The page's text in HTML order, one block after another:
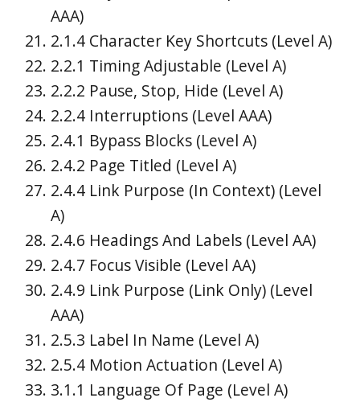
AAA)
2.1.4 Character Key Shortcuts (Level A)
2.2.1 Timing Adjustable (Level A)
2.2.2 Pause, Stop, Hide (Level A)
2.2.4 Interruptions (Level AAA)
2.4.1 Bypass Blocks (Level A)
2.4.2 Page Titled (Level A)
2.4.4 Link Purpose (In Context) (Level
A)
2.4.6 Headings And Labels (Level AA)
2.4.7 Focus Visible (Level AA)
2.4.9 Link Purpose (Link Only) (Level
AAA)
2.5.3 Label In Name (Level A)
2.5.4 Motion Actuation (Level A)
3.1.1 Language Of Page (Level A)